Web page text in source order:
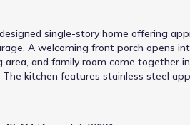
single-story home offering
A welcoming front porch opens
and family room come together
kitchen features stainless steel
room, creating a comfortable central